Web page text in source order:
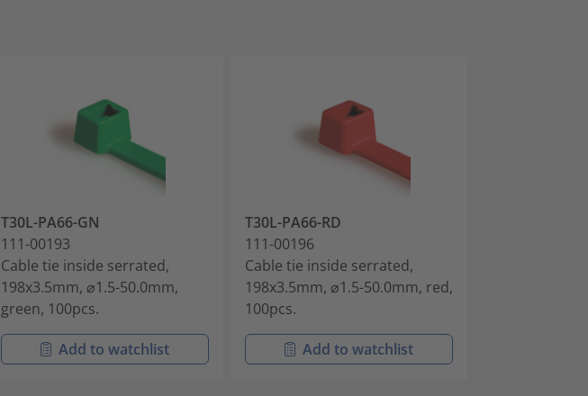
T30L-PA66-GN
111-00193
Cable tie inside serrated,
198x3.5mm, ⌀1.5-50.0mm,
green, 100pcs.
Add to watchlist
T30L-PA66-RD
111-00196
Cable tie inside serrated,
198x3.5mm, ⌀1.5-50.0mm, red,
100pcs.
Add to watchlist